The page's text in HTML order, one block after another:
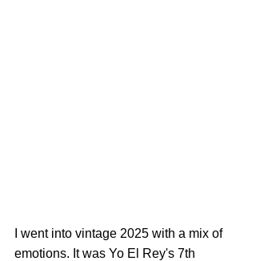
I went into vintage 2025 with a mix of
emotions. It was Yo El Rey's 7th